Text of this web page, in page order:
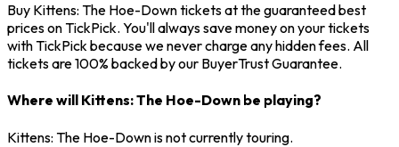
Buy Kittens: The Hoe-Down tickets at the guaranteed best
prices on TickPick. You'll always save money on your tickets
with TickPick because we never charge any hidden fees. All
tickets are 100% backed by our BuyerTrust Guarantee.
Where will Kittens: The Hoe-Down be playing?
Kittens: The Hoe-Down is not currently touring.